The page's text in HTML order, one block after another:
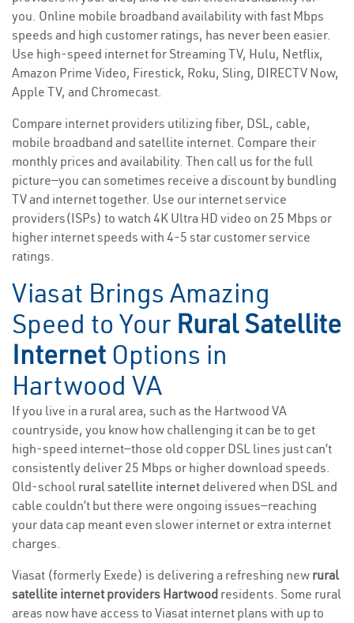
you. Online mobile broadband availability with fast Mbps
speeds and high customer ratings, has never been easier.
Use high-speed internet for Streaming TV, Hulu, Netflix,
Amazon Prime Video, Firestick, Roku, Sling, DIRECTV Now,
Apple TV, and Chromecast.
Compare internet providers utilizing fiber, DSL, cable,
mobile broadband and satellite internet. Compare their
monthly prices and availability. Then call us for the full
picture—you can sometimes receive a discount by bundling
TV and internet together. Use our internet service
providers(ISPs) to watch 4K Ultra HD video on 25 Mbps or
higher internet speeds with 4-5 star customer service
ratings.
Viasat Brings Amazing
Speed to Your Rural Satellite
Internet Options in
Hartwood VA
If you live in a rural area, such as the Hartwood VA
countryside, you know how challenging it can be to get
high-speed internet—those old copper DSL lines just can’t
consistently deliver 25 Mbps or higher download speeds.
Old-school rural satellite internet delivered when DSL and
cable couldn’t but there were ongoing issues—reaching
your data cap meant even slower internet or extra internet
charges.
Viasat (formerly Exede) is delivering a refreshing new rural
satellite internet providers Hartwood residents. Some rural
areas now have access to Viasat internet plans with up to